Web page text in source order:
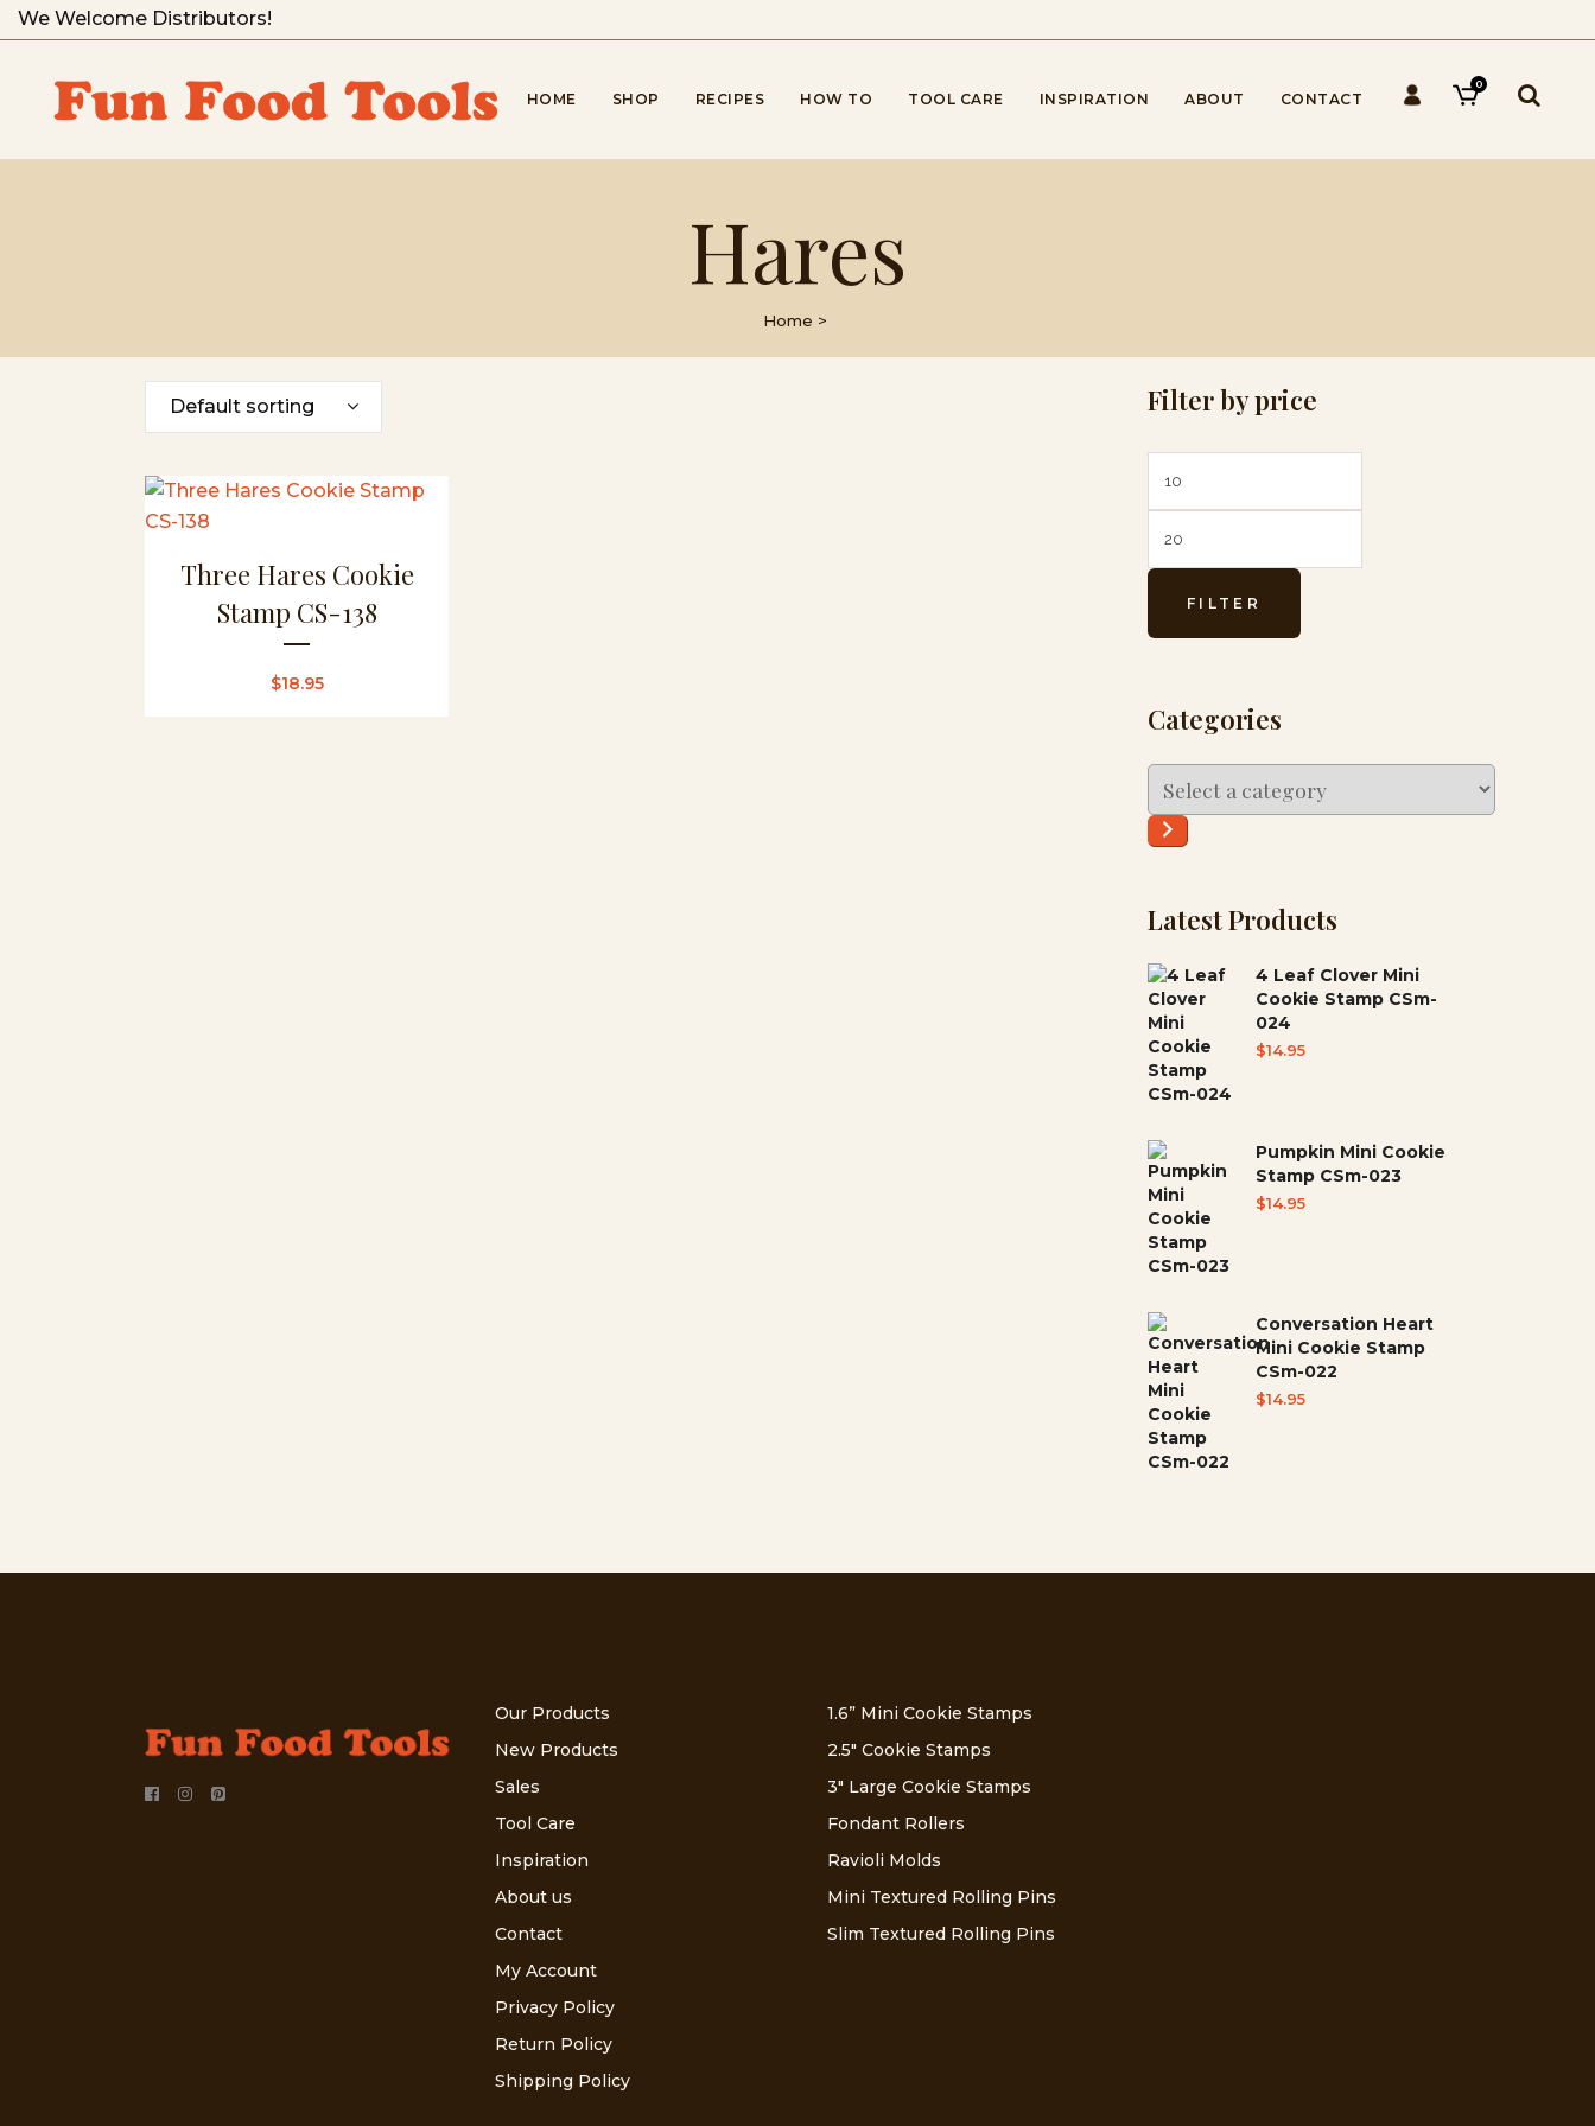
We Welcome Distributors!
0
HOME SHOP RECIPES HOW TO TOOL CARE INSPIRATION ABOUT CONTACT
Hares
Home >
Default sorting
Three Hares Cookie
Stamp CS-138
$18.95
Filter by price
FILTER
Categories
Select
a
category
Latest Products
4 Leaf Clover Mini
Cookie Stamp CSm-
024
$14.95
Pumpkin Mini Cookie
Stamp CSm-023
$14.95
Conversation Heart
Mini Cookie Stamp
CSm-022
$14.95
Our Products
New Products
Sales
Tool Care
Inspiration
About us
Contact
My Account
Privacy Policy
Return Policy
Shipping Policy
1.6” Mini Cookie Stamps
2.5″ Cookie Stamps
3″ Large Cookie Stamps
Fondant Rollers
Ravioli Molds
Mini Textured Rolling Pins
Slim Textured Rolling Pins